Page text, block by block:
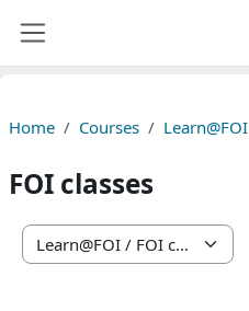
Home Courses Learn@FOI
FOI classes
Course categories